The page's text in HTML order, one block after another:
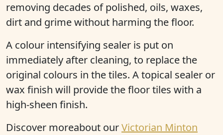
removing decades of polished, oils, waxes,
dirt and grime without harming the floor.
A colour intensifying sealer is put on
immediately after cleaning, to replace the
original colours in the tiles. A topical sealer or
wax finish will provide the floor tiles with a
high-sheen finish.
Discover moreabout ourVictorian Minton